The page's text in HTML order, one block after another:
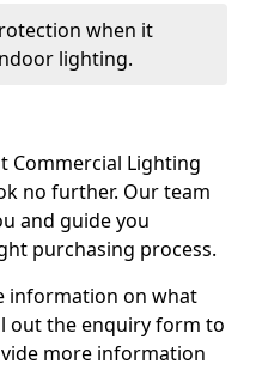
when it
lighting.
Commercial Lighting
no further. Our team
and guide you
purchasing process.
information on what
out the enquiry form to
more information